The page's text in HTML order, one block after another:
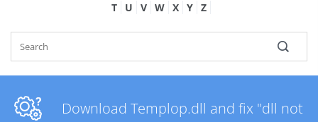
T
U V W X Y Z
Download Templop.dll and fix "dll not